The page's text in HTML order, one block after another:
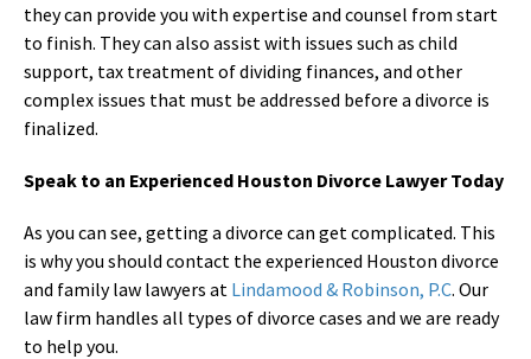
they can provide you with expertise and counsel from start
to finish. They can also assist with issues such as child
support, tax treatment of dividing finances, and other
complex issues that must be addressed before a divorce is
finalized.
Speak to an Experienced Houston Divorce Lawyer Today
As you can see, getting a divorce can get complicated. This
is why you should contact the experienced Houston divorce
and family law lawyers at Lindamood & Robinson, P.C. Our
law firm handles all types of divorce cases and we are ready
to help you.